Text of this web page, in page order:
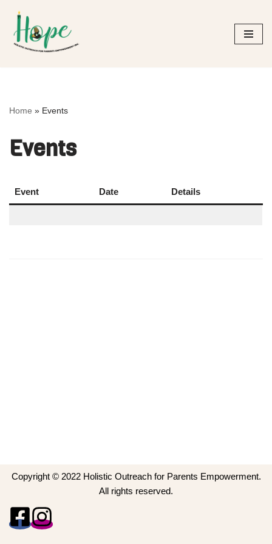
Skip
to
Home » Events
Events
Event Date Details
Copyright © 2022 Holistic Outreach for Parents Empowerment.
All rights reserved.